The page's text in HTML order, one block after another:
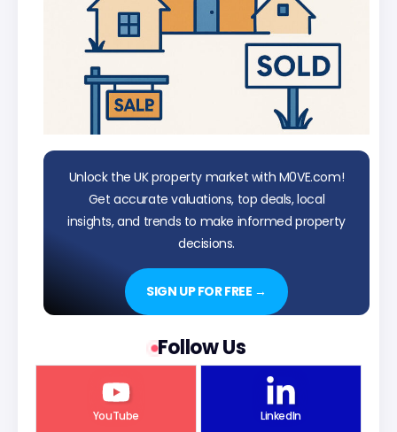
Unlock the UK property market with M0VE.com!
Get accurate valuations, top deals, local
insights, and trends to make informed property
decisions.
SIGN UP FOR FREE →
Follow Us
YouTube LinkedIn